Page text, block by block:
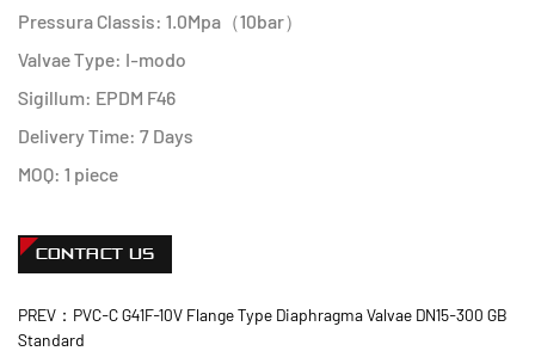
Pressura Classis: 1.0Mpa（10bar）
Valvae Type: I-modo
Sigillum: EPDM F46
Delivery Time: 7 Days
MOQ: 1 piece
CONTACT US
PREV：PVC-C G41F-10V Flange Type Diaphragma Valvae DN15-300 GB
Standard